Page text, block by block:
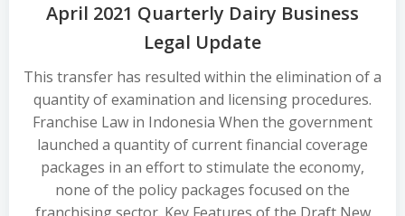
April 2021 Quarterly Dairy Business
Legal Update
This transfer has resulted within the elimination of a
quantity of examination and licensing procedures.
Franchise Law in Indonesia When the government
launched a quantity of current financial coverage
packages in an effort to stimulate the economy,
none of the policy packages focused on the